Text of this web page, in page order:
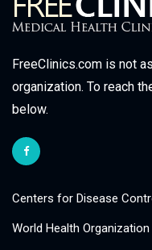
FreeClinics.com is not
organization. To reach
below.
Centers for Disease
World Health Organization